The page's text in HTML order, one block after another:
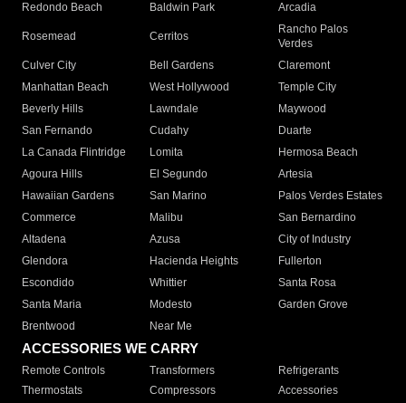
Redondo Beach
Baldwin Park Arcadia
Rosemead Cerritos
Rancho Palos
Verdes
Culver City
Bell Gardens
Claremont
Manhattan Beach
West Hollywood
Temple City
Beverly Hills
Lawndale
Maywood
San Fernando
Cudahy
Duarte
La Canada Flintridge
Lomita
Hermosa Beach
Agoura Hills
El Segundo
Artesia
Hawaiian Gardens
San Marino
Palos Verdes Estates
Commerce
Malibu
San Bernardino
Altadena
Azusa
City of Industry
Glendora
Hacienda Heights
Fullerton
Escondido
Whittier
Santa Rosa
Santa Maria
Modesto
Garden Grove
Brentwood
Near Me
ACCESSORIES WE CARRY
Remote Controls Transformers
Refrigerants
Thermostats
Compressors
Accessories